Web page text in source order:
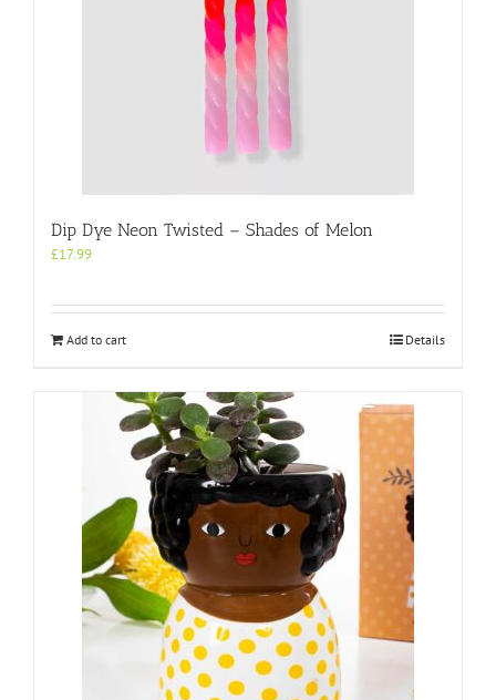
Dip Dye Neon Twisted – Shades of Melon
£17.99
Add to cart Details